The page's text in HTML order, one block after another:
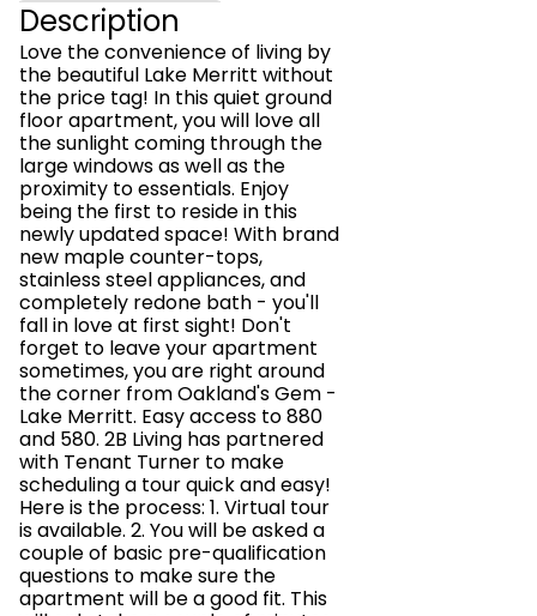
Description
Love the convenience of living by
the beautiful Lake Merritt without
the price tag! In this quiet ground
floor apartment, you will love all
the sunlight coming through the
large windows as well as the
proximity to essentials. Enjoy
being the first to reside in this
newly updated space! With brand
new maple counter-tops,
stainless steel appliances, and
completely redone bath - you'll
fall in love at first sight! Don't
forget to leave your apartment
sometimes, you are right around
the corner from Oakland's Gem -
Lake Merritt. Easy access to 880
and 580. 2B Living has partnered
with Tenant Turner to make
scheduling a tour quick and easy!
Here is the process: 1. Virtual tour
is available. 2. You will be asked a
couple of basic pre-qualification
questions to make sure the
apartment will be a good fit. This